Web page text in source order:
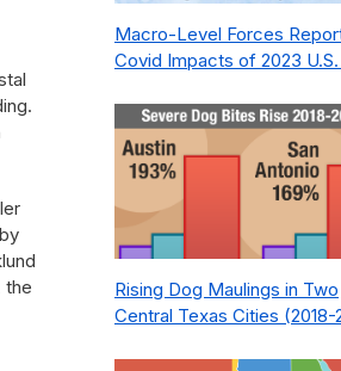
the
Macro-Level Forces
Covid Impacts of 2023
Nonprofit
Rising Dog Maulings in Two
Central Texas Cities (2018-